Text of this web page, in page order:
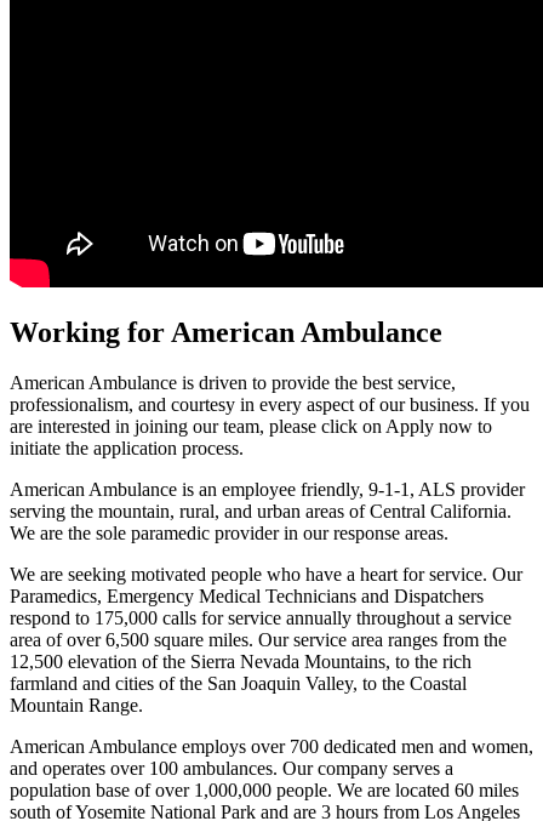
Working for American Ambulance
American Ambulance is driven to provide the best service,
professionalism, and courtesy in every aspect of our business. If you
are interested in joining our team, please click on Apply now to
initiate the application process.
American Ambulance is an employee friendly, 9-1-1, ALS provider
serving the mountain, rural, and urban areas of Central California.
We are the sole paramedic provider in our response areas.
We are seeking motivated people who have a heart for service. Our
Paramedics, Emergency Medical Technicians and Dispatchers
respond to 175,000 calls for service annually throughout a service
area of over 6,500 square miles. Our service area ranges from the
12,500 elevation of the Sierra Nevada Mountains, to the rich
farmland and cities of the San Joaquin Valley, to the Coastal
Mountain Range.
American Ambulance employs over 700 dedicated men and women,
and operates over 100 ambulances. Our company serves a
population base of over 1,000,000 people. We are located 60 miles
south of Yosemite National Park and are 3 hours from Los Angeles